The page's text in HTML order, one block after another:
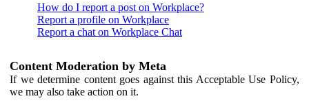
How do I report a post on Workplace?
Report a profile on Workplace
Report a chat on Workplace Chat
Content Moderation by Meta
If we determine content goes against this Acceptable Use Policy,
we may also take action on it.